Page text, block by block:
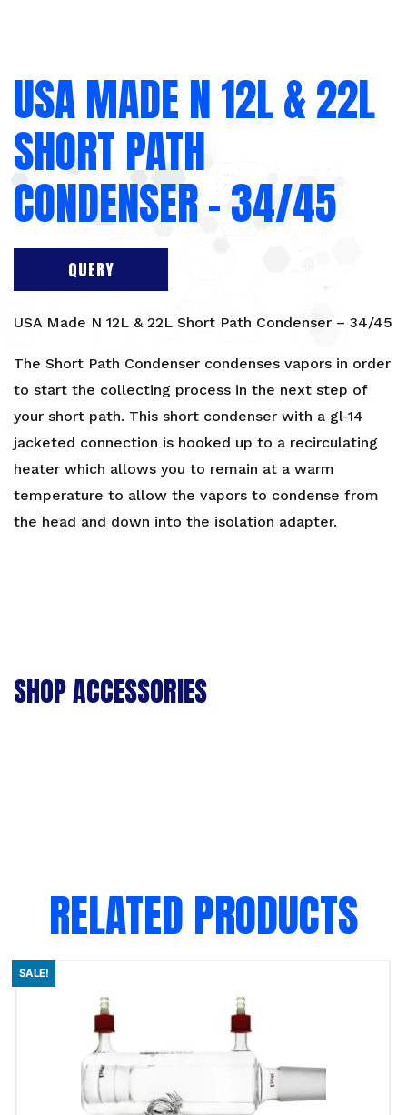
USA MADE N 12L & 22L
SHORT PATH
CONDENSER – 34/45
QUERY
USA Made N 12L & 22L Short Path Condenser – 34/45
The Short Path Condenser condenses vapors in order
to start the collecting process in the next step of
your short path. This short condenser with a gl-14
jacketed connection is hooked up to a recirculating
heater which allows you to remain at a warm
temperature to allow the vapors to condense from
the head and down into the isolation adapter.
SHOP ACCESSORIES
RELATED PRODUCTS
SALE!